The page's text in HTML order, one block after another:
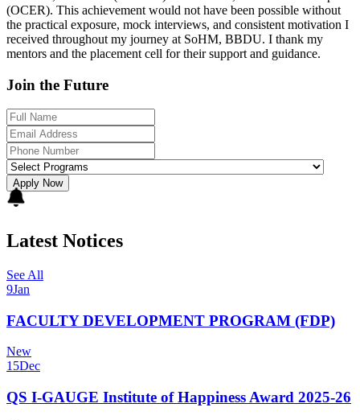
(OCER). This achievement would not have been possible without
the practical exposure, mock interviews, and consistent motivation I
received throughout my journey at SoHM, BBDU. I thank my
mentors and the placement cell for their support and guidance.
Join the Future
Apply Now
Latest Notices
See All
9Jan
FACULTY DEVELOPMENT PROGRAM (FDP)
New
15Dec
QS I-GAUGE Institute of Happiness Award 2025-26